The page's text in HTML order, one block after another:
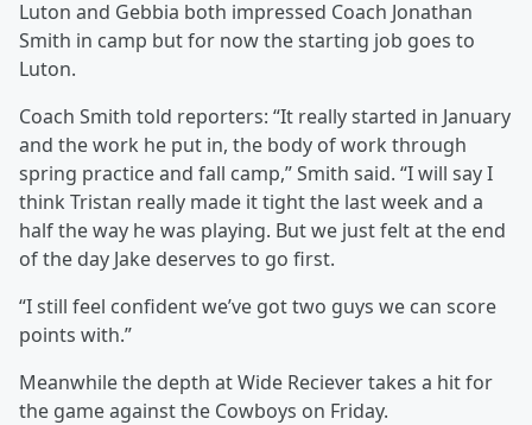
Luton and Gebbia both impressed Coach Jonathan
Smith in camp but for now the starting job goes to
Luton.
Coach Smith told reporters: “It really started in January
and the work he put in, the body of work through
spring practice and fall camp,” Smith said. “I will say I
think Tristan really made it tight the last week and a
half the way he was playing. But we just felt at the end
of the day Jake deserves to go first.
“I still feel confident we’ve got two guys we can score
points with.”
Meanwhile the depth at Wide Reciever takes a hit for
the game against the Cowboys on Friday.